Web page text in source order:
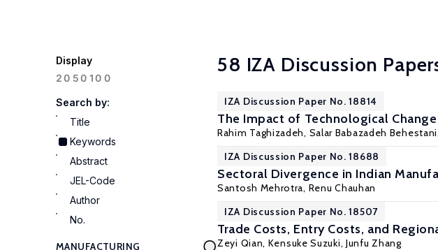
Display
20 50100
Search by:
Title
Keywords
Abstract
JEL-Code
Author
No.
58 IZA Discussion
IZA Discussion Paper No. 18814
The Impact of Technological
Rahim Taghizadeh, Salar Babazadeh Behestani,
IZA Discussion Paper No. 18688
Sectoral Divergence in Indian
Santosh Mehrotra, Renu Chauhan
IZA Discussion Paper No. 18507
Trade Costs, Entry Costs, and
Zeyi Qian, Kensuke Suzuki, Junfu Zhang